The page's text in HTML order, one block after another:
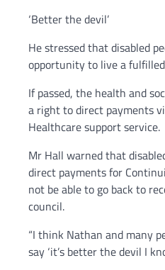
‘Better the devil’
He stressed that disabled
opportunity to live a
If passed, the health and
a right to direct payments
Healthcare support service.
Mr Hall warned that
direct payments for
not be able to go back to
council.
“I think Nathan and many
say ‘it’s better the devil I